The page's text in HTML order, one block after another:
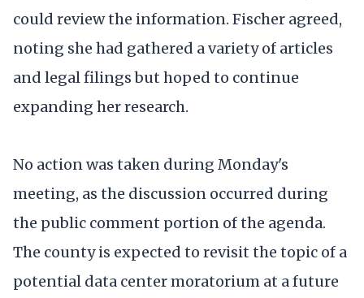
could review the information. Fischer agreed,
noting she had gathered a variety of articles
and legal filings but hoped to continue
expanding her research.
No action was taken during Monday's
meeting, as the discussion occurred during
the public comment portion of the agenda.
The county is expected to revisit the topic of a
potential data center moratorium at a future